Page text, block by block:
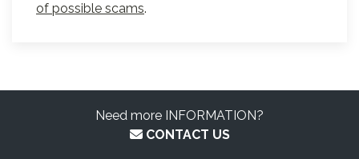
of possible scams.
Need more INFORMATION?
CONTACT US